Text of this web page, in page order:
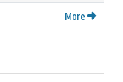
More